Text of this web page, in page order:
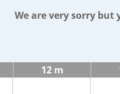
We are very sorry
12 m